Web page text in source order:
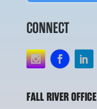
CONNECT
FALL RIVER OFFICE